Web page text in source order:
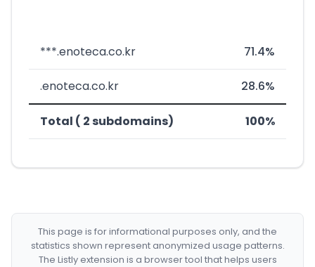
***.enoteca.co.kr 71.4%
.enoteca.co.kr 28.6%
Total ( 2 subdomains) 100%
This page is for informational purposes only, and the
statistics shown represent anonymized usage patterns.
The Listly extension is a browser tool that helps users